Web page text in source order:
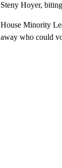
Steny Hoyer,
House Minority
away who could